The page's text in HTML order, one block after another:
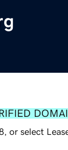
or select